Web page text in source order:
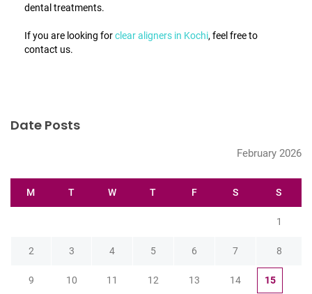
dental treatments.
If you are looking forclear aligners in Kochi, feel free to
contact us.
Date Posts
February 2026
M T W T F S S
1
2 3 4 5 6 7 8
9 10 11 12 13 14 15